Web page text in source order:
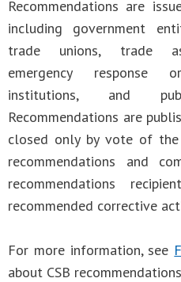
ADVOCACY
MEDIA ROOM
MEDIA ROOM
VIDEO ROOM
VIDEO ROOM
Recommendations are
including government
trade unions, trade
emergency response
institutions, and
Recommendations are
closed only by vote of the
recommendations and
recommendations
recommended corrective
For more information, see
about CSB